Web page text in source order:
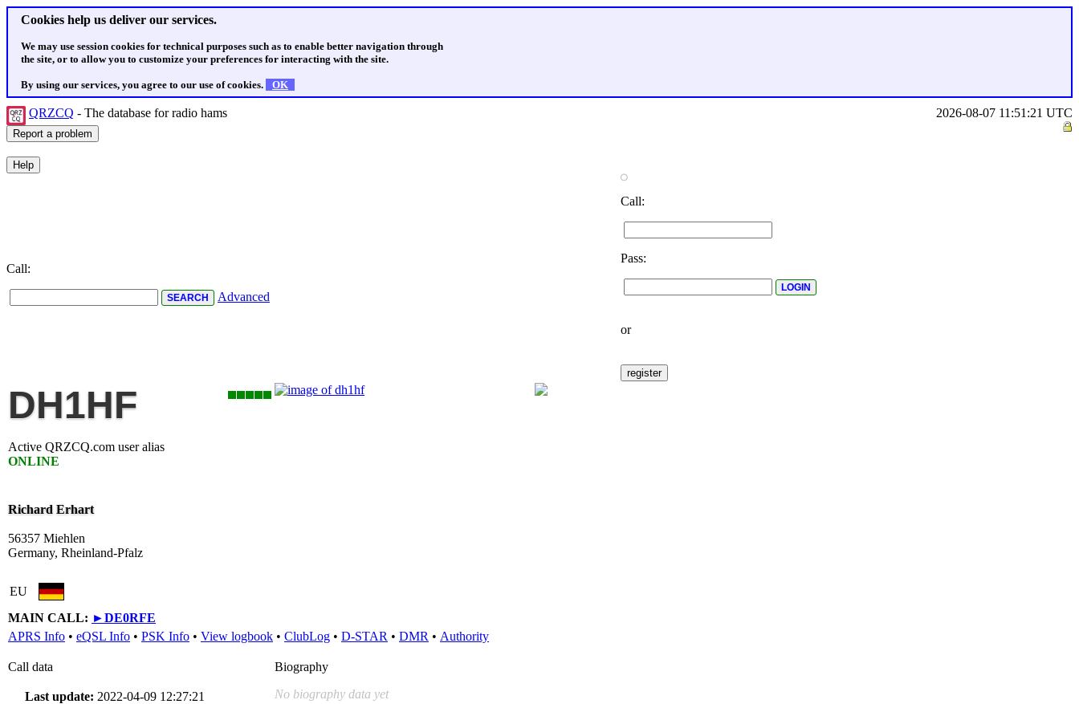
Cookies help us deliver our services.
We may use session cookies for technical purposes such as to enable better navigation through
the site, or to allow you to customize your preferences for interacting with the site.
By using our services, you agree to our use of cookies. OK
QRZCQ - The database for radio hams 2026-08-07 11:51:21 UTC
Call:
Advanced
Call:
Pass:
or
DH1HF
Active QRZCQ.com user alias
ONLINE
Richard Erhart
56357 Miehlen
Germany, Rheinland-Pfalz
EU
MAIN CALL: ►DE0RFE
APRS Info • eQSL Info • PSK Info • View logbook • ClubLog • D-STAR • DMR • Authority
Call data
Last update: 2022-04-09 12:27:21
Biography
No biography data yet